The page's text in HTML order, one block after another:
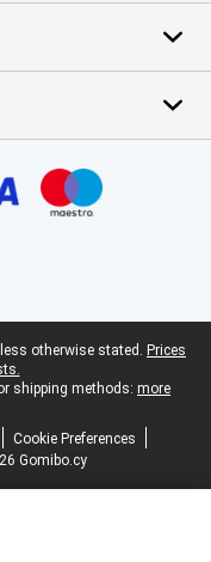
otherwise stated. Prices
shipping methods: more
Cookie Preferences
Gomibo.cy